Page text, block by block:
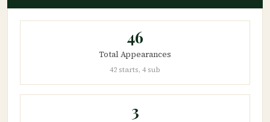
46
Total Appearances
42 starts, 4 sub
3